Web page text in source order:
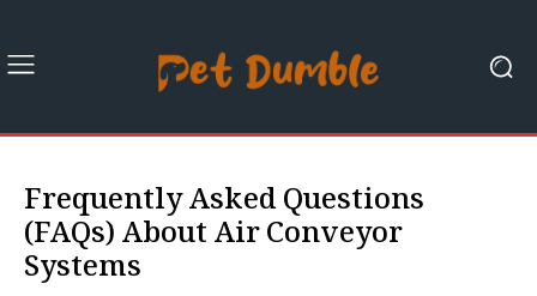
Frequently Asked Questions
(FAQs) About Air Conveyor
Systems